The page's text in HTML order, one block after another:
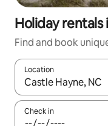
Holiday rentals
Find and book
Location
When results are
Check in